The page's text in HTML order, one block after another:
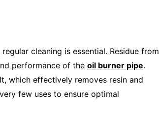
cleaning is essential. Residue from
performance of the oil burner pipe.
which effectively removes resin and
few uses to ensure optimal